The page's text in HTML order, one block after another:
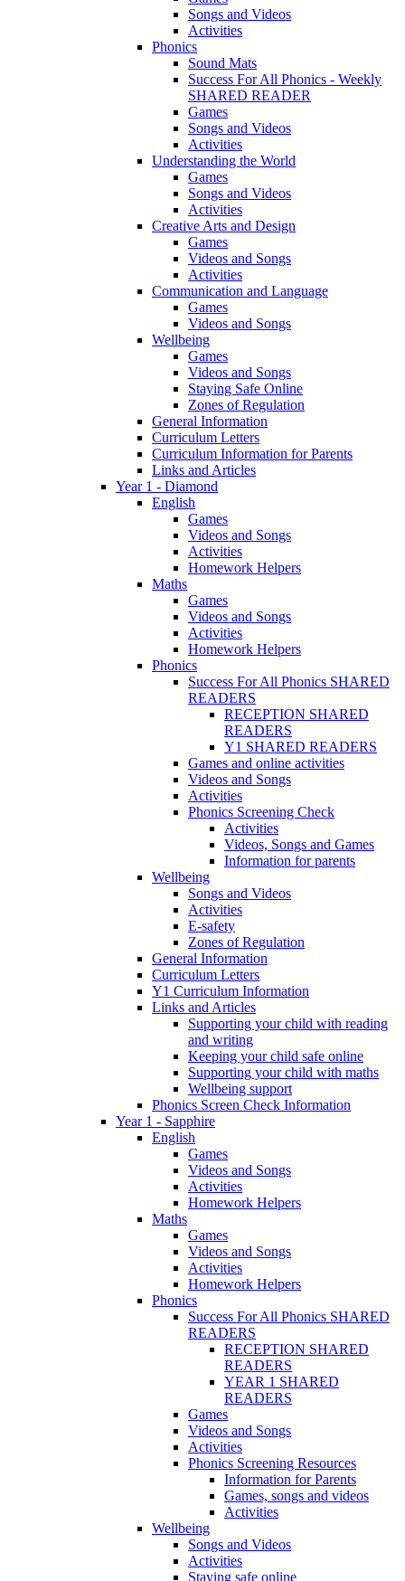
Songs and Videos
Activities
Phonics
Sound Mats
Success For All Phonics - Weekly
SHARED READER
Games
Songs and Videos
Activities
Understanding the World
Games
Songs and Videos
Activities
Creative Arts and Design
Games
Videos and Songs
Activities
Communication and Language
Games
Videos and Songs
Wellbeing
Games
Videos and Songs
Staying Safe Online
Zones of Regulation
General Information
Curriculum Letters
Curriculum Information for Parents
Links and Articles
Year 1 - Diamond
English
Games
Videos and Songs
Activities
Homework Helpers
Maths
Games
Videos and Songs
Activities
Homework Helpers
Phonics
Success For All Phonics SHARED
READERS
RECEPTION SHARED
READERS
Y1 SHARED READERS
Games and online activities
Videos and Songs
Activities
Phonics Screening Check
Activities
Videos, Songs and Games
Information for parents
Wellbeing
Songs and Videos
Activities
E-safety
Zones of Regulation
General Information
Curriculum Letters
Y1 Curriculum Information
Links and Articles
Supporting your child with reading
and writing
Keeping your child safe online
Supporting your child with maths
Wellbeing support
Phonics Screen Check Information
Year 1 - Sapphire
English
Games
Videos and Songs
Activities
Homework Helpers
Maths
Games
Videos and Songs
Activities
Homework Helpers
Phonics
Success For All Phonics SHARED
READERS
RECEPTION SHARED
READERS
YEAR 1 SHARED
READERS
Games
Videos and Songs
Activities
Phonics Screening Resources
Information for Parents
Games, songs and videos
Activities
Wellbeing
Songs and Videos
Activities
Staying safe online